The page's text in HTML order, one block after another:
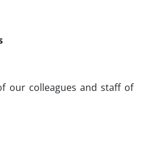
our colleagues and staff of